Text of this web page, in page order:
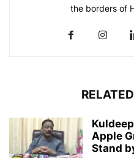
the borders of
Apple
Stand